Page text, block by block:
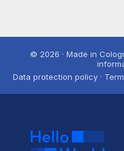
© 2026 · Made in
Data protection policy ·